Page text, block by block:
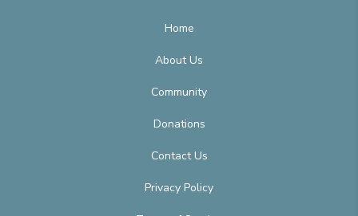
Home
About Us
Community
Donations
Contact Us
Privacy Policy